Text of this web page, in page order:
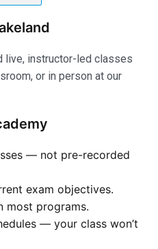
live, instructor-led classes
or in person at our
— not pre-recorded
exam objectives.
most programs.
— your class won’t